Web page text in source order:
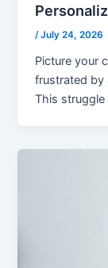
/July 24, 2026
Picture your
frustrated by
This struggle